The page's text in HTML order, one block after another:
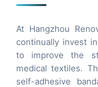
At Hangzhou
continually invest
to improve the
medical textiles.
self-adhesive